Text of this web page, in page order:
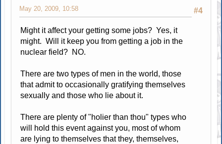
#4
May 20, 2009, 10:58
Might it affect your getting some jobs? Yes, it
might. Will it keep you from getting a job in the
nuclear field? NO.
There are two types of men in the world, those
that admit to occasionally gratifying themselves
sexually and those who lie about it.
There are plenty of "holier than thou" types who
will hold this event against you, most of whom
are lying to themselves that they, themselves,